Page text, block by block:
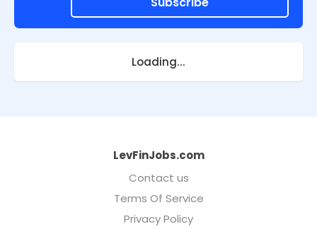
Loading...
LevFinJobs.com
Contact us
Terms Of Service
Privacy Policy